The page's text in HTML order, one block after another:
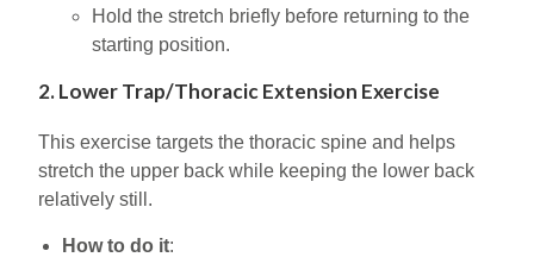
Hold the stretch briefly before returning to the
starting position.
2. Lower Trap/Thoracic Extension Exercise
This exercise targets the thoracic spine and helps
stretch the upper back while keeping the lower back
relatively still.
How to do it: